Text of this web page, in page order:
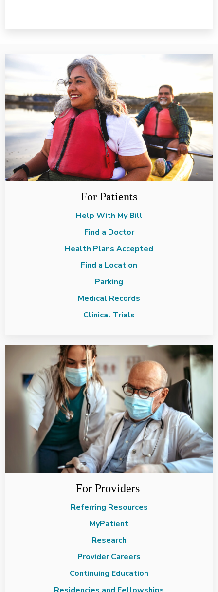
Services
For Patients
Help With My Bill
Find a Doctor
Health Plans Accepted
Find a Location
Parking
Medical Records
Clinical Trials
For Providers
Referring Resources
MyPatient
Research
Provider Careers
Continuing Education